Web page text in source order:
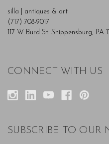
silla | antiques & art
(717) 708-9017
117 W Burd St. Shippensburg, PA
CONNECT WITH US
SUBSCRIBE TO OUR